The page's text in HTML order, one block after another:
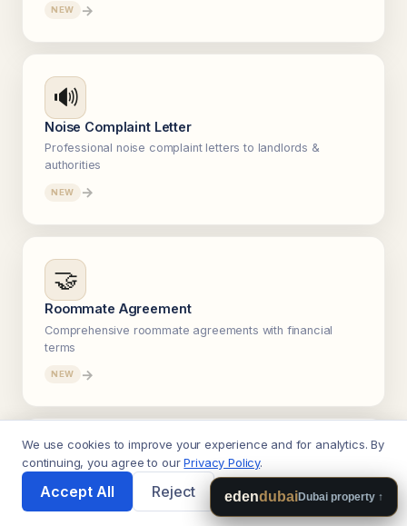
NEW →
🔊
Noise Complaint Letter
Professional noise complaint letters to landlords &
authorities
NEW →
🤝
Roommate Agreement
Comprehensive roommate agreements with financial
terms
NEW →
💳
Debt Payoff & Letters
Snowball vs avalanche calculator + debt negotiation
🌙
We use cookies to improve your experience and for analytics. By
continuing, you agree to ourPrivacy Policy.
Accept All Reject edendubaiDubai property ↑